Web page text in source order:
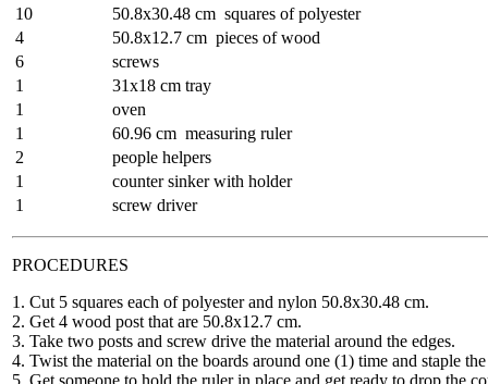
10
50.8x30.48 cm squares of polyester
4
50.8x12.7 cm pieces of wood
6
screws
1
31x18 cm tray
1
oven
1
60.96 cm measuring ruler
2
people helpers
1
counter sinker with holder
1
screw driver
PROCEDURES
1. Cut 5 squares each of polyester and nylon 50.8x30.48 cm.
2. Get 4 wood post that are 50.8x12.7 cm.
3. Take two posts and screw drive the material around the edges.
4. Twist the material on the boards around one (1) time and staple
5. Get someone to hold the ruler in place and get ready to drop the